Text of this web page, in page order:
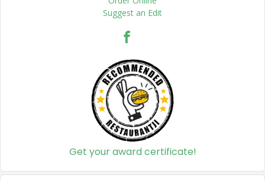
Suggest an Edit
Get your award certificate!